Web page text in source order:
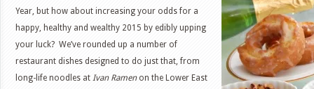
Year, but how about increasing your odds for a
happy, healthy and wealthy 2015 by edibly upping
your luck? We’ve rounded up a number of
restaurant dishes designed to do just that, from
long-life noodles at Ivan Ramen on the Lower East